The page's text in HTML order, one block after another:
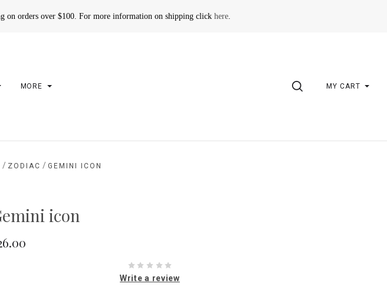
on orders over $100. For more information on shipping click here.
MORE SEARCHMY CART
/ ZODIAC / GEMINI ICON
icon
Write a review